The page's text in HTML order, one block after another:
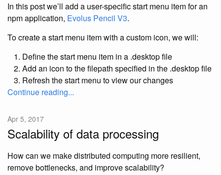
In this post we’ll add a user-specific start menu item for an
npm application, Evolus Pencil V3.
To create a start menu item with a custom icon, we will:
Define the start menu item in a .desktop file
Add an icon to the filepath specified in the .desktop file
Refresh the start menu to view our changes
Continue reading...
Apr 5, 2017
Scalability of data processing
How can we make distributed computing more resilient,
remove bottlenecks, and improve scalability?